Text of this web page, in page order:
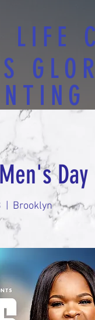
LIFE
Day
Brooklyn